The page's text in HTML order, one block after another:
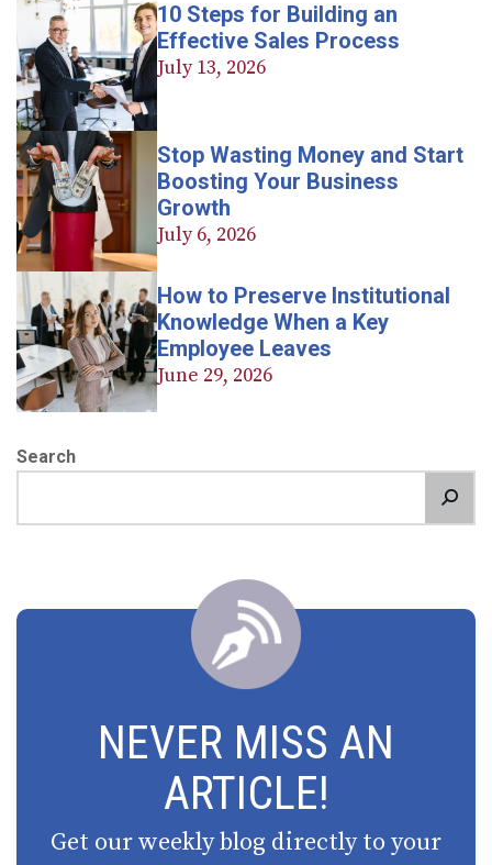
10 Steps for Building an
Effective Sales Process
July 13, 2026
Stop Wasting Money and Start
Boosting Your Business
Growth
July 6, 2026
How to Preserve Institutional
Knowledge When a Key
Employee Leaves
June 29, 2026
Search
NEVER MISS AN
ARTICLE!
Get our weekly blog directly to your